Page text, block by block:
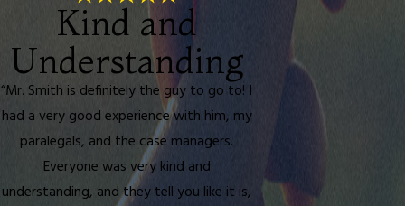
Kind and
Understanding
“Mr. Smith is definitely the guy to go to! I
had a very good experience with him, my
paralegals, and the case managers.
Everyone was very kind and
understanding, and they tell you like it is,